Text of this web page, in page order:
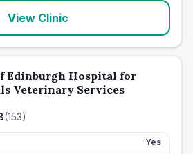
View Clinic
Edinburgh Hospital for
Veterinary Services
(153)
Yes